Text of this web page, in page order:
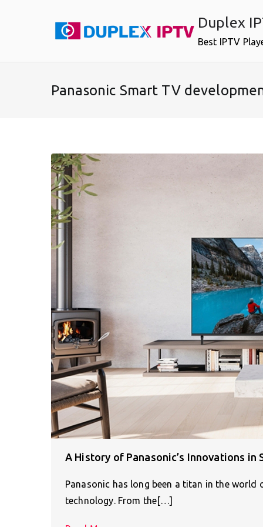
Duplex
Best IPTV
Panasonic Smart TV
A History of Panasonic’s Innovations in
Panasonic has long been a titan in the
technology. From the[…]